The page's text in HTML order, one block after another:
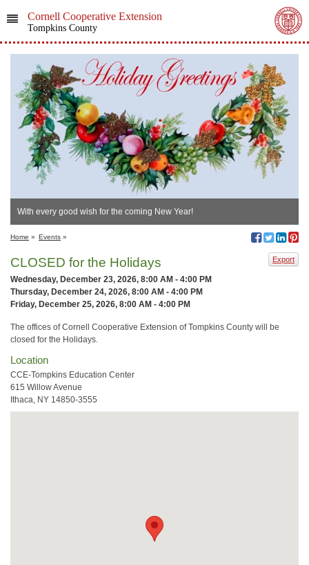
Cornell Cooperative Extension
Tompkins County
With every good wish for the coming New Year!
Home » Events »
Export
CLOSED for the Holidays
Wednesday, December 23, 2026, 8:00 AM - 4:00 PM
Thursday, December 24, 2026, 8:00 AM - 4:00 PM
Friday, December 25, 2026, 8:00 AM - 4:00 PM
The offices of Cornell Cooperative Extension of Tompkins County will be
closed for the Holidays.
Location
CCE-Tompkins Education Center
615 Willow Avenue
Ithaca, NY 14850-3555